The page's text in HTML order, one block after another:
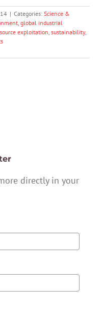
| Categories: Science &
, global industrial
exploitation, sustainability,
directly in your